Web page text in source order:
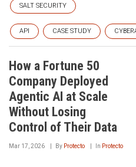
SALT SECURITY
API CASE STUDY
How a Fortune 50
Company Deployed
Agentic AI at Scale
Without Losing
Control of Their Data
Mar 17, 2026 By Protecto In Protecto